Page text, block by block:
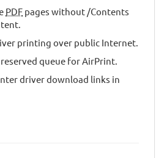
PDF pages without /Contents
printing over public Internet.
reserved queue for AirPrint.
driver download links in